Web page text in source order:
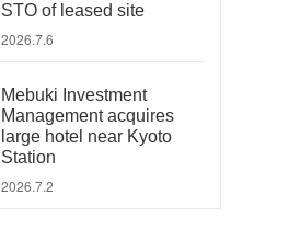
STO of leased site
2026.7.6
Mebuki Investment
Management acquires
large hotel near Kyoto
Station
2026.7.2